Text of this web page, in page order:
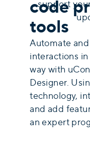
support
code
tools
Automate
interactions
way with
Designer.
technology,
and add
an expert